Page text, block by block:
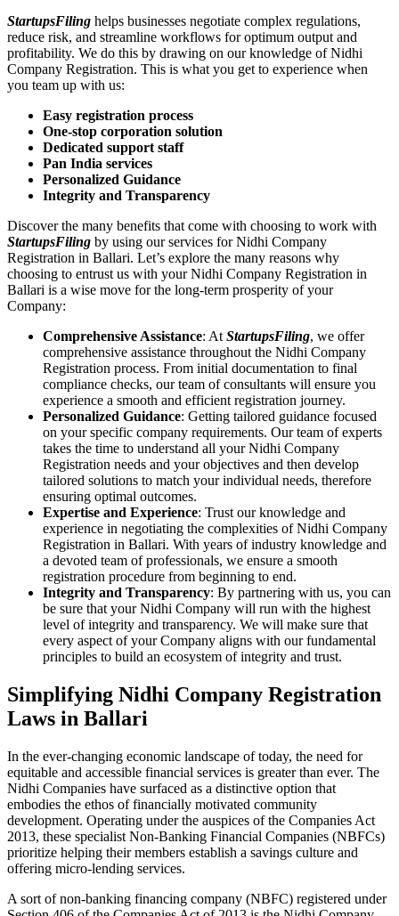
StartupsFiling helps businesses negotiate complex regulations,
reduce risk, and streamline workflows for optimum output and
profitability. We do this by drawing on our knowledge of Nidhi
Company Registration. This is what you get to experience when
you team up with us:
Easy registration process
One-stop corporation solution
Dedicated support staff
Pan India services
Personalized Guidance
Integrity and Transparency
Discover the many benefits that come with choosing to work with
StartupsFiling by using our services for Nidhi Company
Registration in Ballari. Let’s explore the many reasons why
choosing to entrust us with your Nidhi Company Registration in
Ballari is a wise move for the long-term prosperity of your
Company:
Comprehensive Assistance: At StartupsFiling, we offer
comprehensive assistance throughout the Nidhi Company
Registration process. From initial documentation to final
compliance checks, our team of consultants will ensure you
experience a smooth and efficient registration journey.
Personalized Guidance: Getting tailored guidance focused
on your specific company requirements. Our team of experts
takes the time to understand all your Nidhi Company
Registration needs and your objectives and then develop
tailored solutions to match your individual needs, therefore
ensuring optimal outcomes.
Expertise and Experience: Trust our knowledge and
experience in negotiating the complexities of Nidhi Company
Registration in Ballari. With years of industry knowledge and
a devoted team of professionals, we ensure a smooth
registration procedure from beginning to end.
Integrity and Transparency: By partnering with us, you can
be sure that your Nidhi Company will run with the highest
level of integrity and transparency. We will make sure that
every aspect of your Company aligns with our fundamental
principles to build an ecosystem of integrity and trust.
Simplifying Nidhi Company Registration
Laws in Ballari
In the ever-changing economic landscape of today, the need for
equitable and accessible financial services is greater than ever. The
Nidhi Companies have surfaced as a distinctive option that
embodies the ethos of financially motivated community
development. Operating under the auspices of the Companies Act
2013, these specialist Non-Banking Financial Companies (NBFCs)
prioritize helping their members establish a savings culture and
offering micro-lending services.
A sort of non-banking financing company (NBFC) registered under